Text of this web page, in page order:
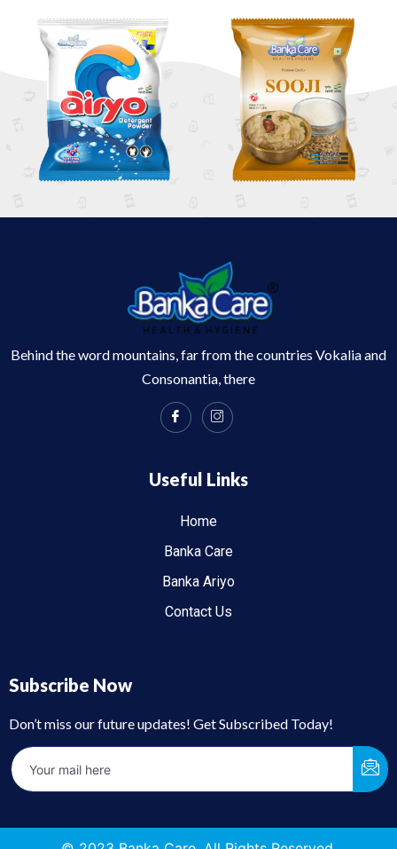
Behind the word mountains, far from the countries Vokalia and
Consonantia, there
Useful Links
Home
Banka Care
Banka Ariyo
Contact Us
Subscribe Now
Don’t miss our future updates! Get Subscribed Today!